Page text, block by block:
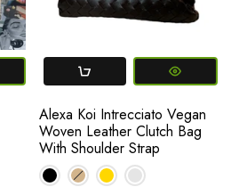
Alexa Koi Intrecciato Vegan
Woven Leather Clutch Bag
With Shoulder Strap